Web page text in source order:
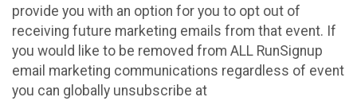
provide you with an option for you to opt out of
receiving future marketing emails from that event. If
you would like to be removed from ALL RunSignup
email marketing communications regardless of event
you can globally unsubscribe at